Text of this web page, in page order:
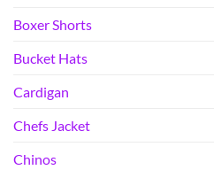
Boxer Shorts
Bucket Hats
Cardigan
Chefs Jacket
Chinos